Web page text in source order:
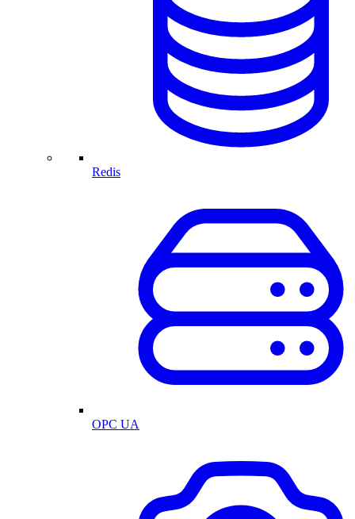
Redis
OPC UA